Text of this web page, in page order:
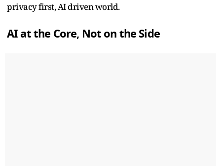
privacy first, AI driven world.
AI at the Core, Not on the Side